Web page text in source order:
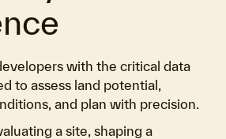
with the critical data
to assess land potential,
and plan with precision.
a site, shaping a